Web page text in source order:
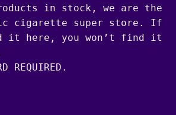
in stock, we are the
cigarette super store. If
it here, you won’t find it
REQUIRED.